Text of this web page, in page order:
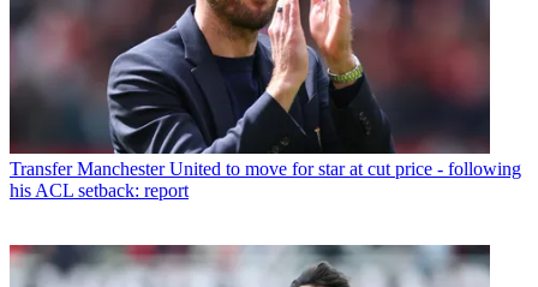
Transfer Manchester United to move for star at cut price - following
his ACL setback: report